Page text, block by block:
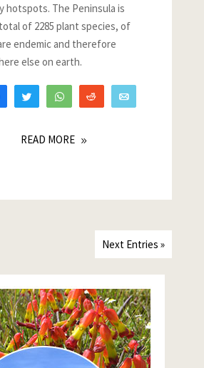
hotspots. The Peninsula is
of 2285 plant species, of
endemic and therefore
else on earth.
Share Tweet WhatsAppReddit
READ MORE
Next Entries »